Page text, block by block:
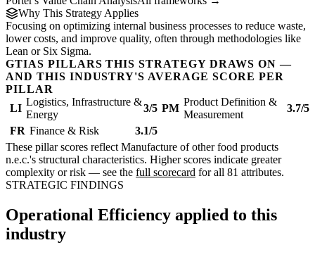
Why This Strategy Applies
Focusing on optimizing internal business processes to reduce waste,
lower costs, and improve quality, often through methodologies like
Lean or Six Sigma.
GTIAS PILLARS THIS STRATEGY DRAWS ON —
AND THIS INDUSTRY'S AVERAGE SCORE PER
PILLAR
LI
Logistics, Infrastructure &
Energy
3/5 PM
Product Definition &
Measurement
3.7/5
FR Finance & Risk
3.1/5
These pillar scores reflect Manufacture of other food products
n.e.c.'s structural characteristics. Higher scores indicate greater
complexity or risk — see the full scorecard for all 81 attributes.
STRATEGIC FINDINGS
Operational Efficiency applied to this
industry